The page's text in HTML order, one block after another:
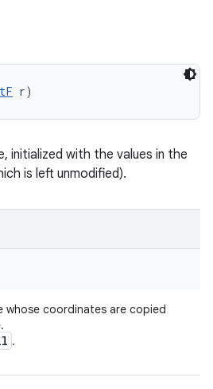
r)
initialized with the values in the
is left unmodified).
whose coordinates are copied
.